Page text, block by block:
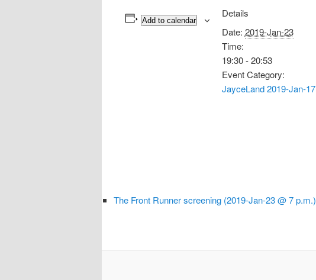
Add to calendar
Details
Date: 2019-Jan-23
Time:
19:30 - 20:53
Event Category:
JayceLand 2019-Jan-17
The Front Runner screening (2019-Jan-23 @ 7 p.m.)